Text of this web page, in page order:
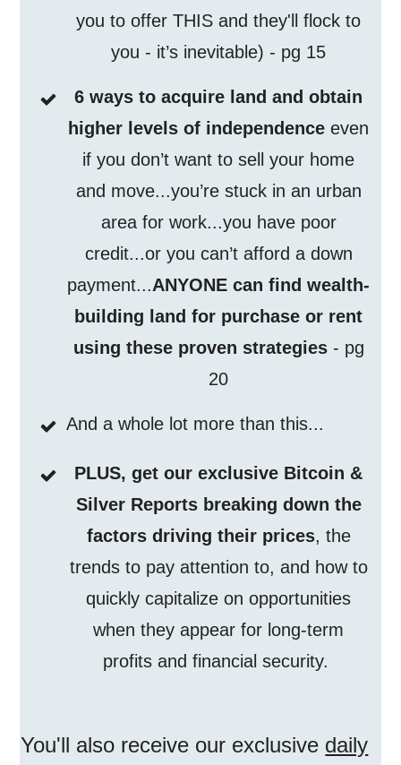
you to offer THIS and they'll flock to
you - it’s inevitable) - pg 15
6 ways to acquire land and obtain
higher levels of independence even
if you don’t want to sell your home
and move...you’re stuck in an urban
area for work...you have poor
credit...or you can’t afford a down
payment...ANYONE can find wealth-
building land for purchase or rent
using these proven strategies- pg
20
And a whole lot more than this...
PLUS, get our exclusive Bitcoin &
Silver Reports breaking down the
factors driving their prices, the
trends to pay attention to, and how to
quickly capitalize on opportunities
when they appear for long-term
profits and financial security.
You'll also receive our exclusive daily